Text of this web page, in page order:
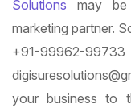
Solutions may
marketing partner.
+91-99962-
your business to